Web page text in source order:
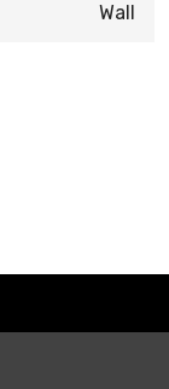
Wall